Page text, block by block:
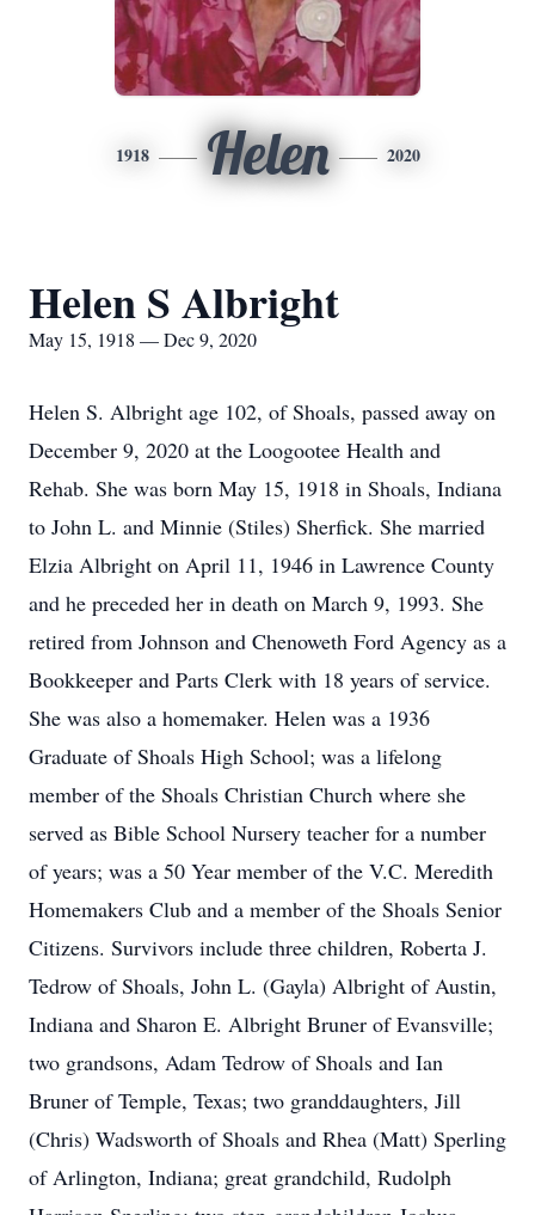
1918 Helen 2020
Helen S Albright
May 15, 1918 — Dec 9, 2020
Helen S. Albright age 102, of Shoals, passed away on
December 9, 2020 at the Loogootee Health and
Rehab. She was born May 15, 1918 in Shoals, Indiana
to John L. and Minnie (Stiles) Sherfick. She married
Elzia Albright on April 11, 1946 in Lawrence County
and he preceded her in death on March 9, 1993. She
retired from Johnson and Chenoweth Ford Agency as a
Bookkeeper and Parts Clerk with 18 years of service.
She was also a homemaker. Helen was a 1936
Graduate of Shoals High School; was a lifelong
member of the Shoals Christian Church where she
served as Bible School Nursery teacher for a number
of years; was a 50 Year member of the V.C. Meredith
Homemakers Club and a member of the Shoals Senior
Citizens. Survivors include three children, Roberta J.
Tedrow of Shoals, John L. (Gayla) Albright of Austin,
Indiana and Sharon E. Albright Bruner of Evansville;
two grandsons, Adam Tedrow of Shoals and Ian
Bruner of Temple, Texas; two granddaughters, Jill
(Chris) Wadsworth of Shoals and Rhea (Matt) Sperling
of Arlington, Indiana; great grandchild, Rudolph